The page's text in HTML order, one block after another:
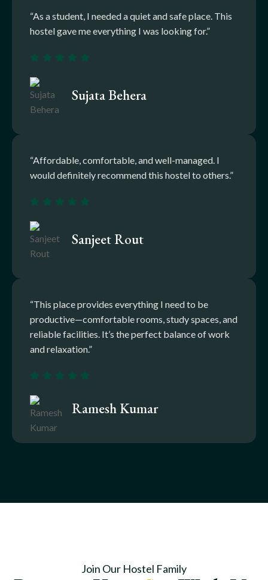
“As a student, I needed a quiet and safe place. This
hostel gave me everything I was looking for.”
Sujata Behera
“Affordable, comfortable, and well-managed. I
would definitely recommend this hostel to others.”
Sanjeet Rout
“This place provides everything I need to be
productive—comfortable rooms, study spaces, and
reliable facilities. It’s the perfect balance of work
and relaxation.”
Ramesh Kumar
Join Our Hostel Family